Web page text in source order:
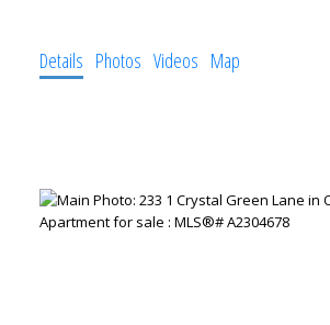
Details Photos Videos Map